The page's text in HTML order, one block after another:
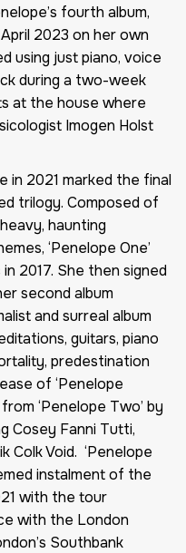
fourth album,
2023 on her own
using just piano, voice
during a two-week
at the house where
Imogen Holst
in 2021 marked the final
trilogy. Composed of
haunting
‘Penelope One’
2017. She then signed
second album
and surreal album
guitars, piano
predestination
of ‘Penelope
‘Penelope Two’ by
Cosey Fanni Tutti,
Colk Void. ‘Penelope
instalment of the
with the tour
with the London
Southbank